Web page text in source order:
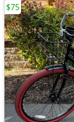
$75